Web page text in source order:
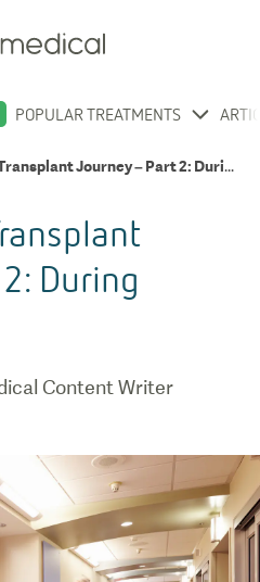
POPULAR TREATMENTS
Freddy’s Hair Transplant Journey – Part 2: During Treatment
During
Content Writer